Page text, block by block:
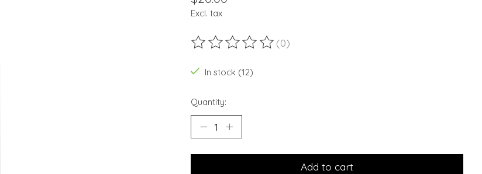
Excl. tax
The rating of this product is
(0)
In stock (12)
Quantity:
Add to cart